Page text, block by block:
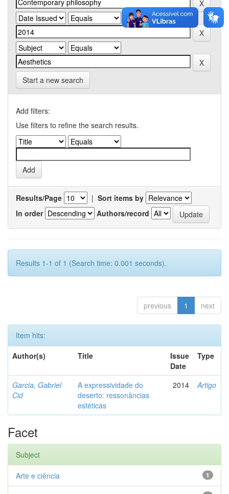
Start a new search
Add filters:
Use filters to refine the search results.
Results/Page | Sort items by
In order
Authors/record
Results 1-1 of 1 (Search time: 0.001 seconds).
previous 1 next
Item hits:
Author(s)
Title
Issue
Date
Type
Garcia, Gabriel
Cid
A expressividade do
deserto: ressonâncias
estéticas
2014 Artigo
Facet
Subject
1
Arte e ciência